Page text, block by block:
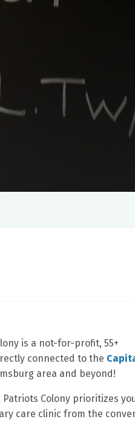
is a not-for-profit, 55+
connected to the
area and beyond!
Patriots Colony prioritizes
care clinic from the